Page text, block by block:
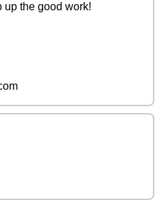
up the good work!